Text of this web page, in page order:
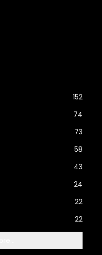
152
74
73
58
43
24
22
22